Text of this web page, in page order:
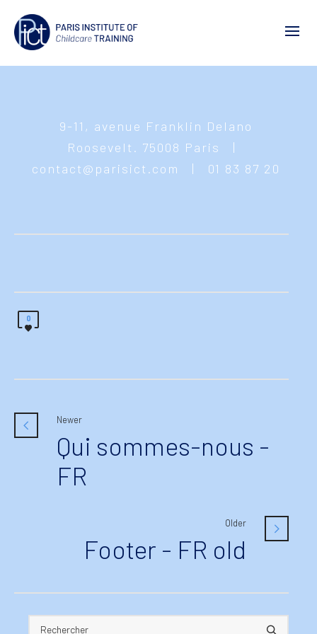
9-11, avenue Franklin Delano
Roosevelt. 75008 Paris
|
contact@parisict.com
|
01 83 87 20
0
Newer
Qui sommes-nous -
FR
Older
Footer - FR old